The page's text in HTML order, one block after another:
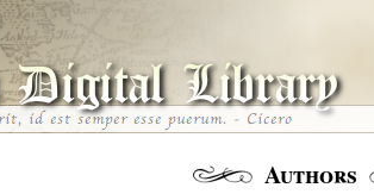
Authors